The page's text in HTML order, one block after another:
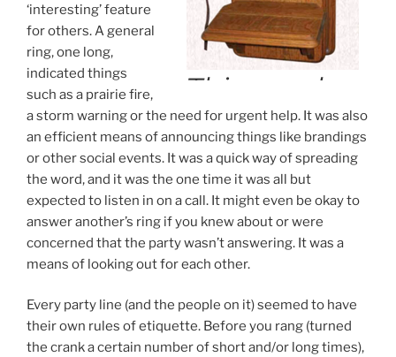
‘interesting’ feature
for others. A general
ring, one long,
indicated things
such as a prairie fire,
a storm warning or the need for urgent help. It was also
an efficient means of announcing things like brandings
or other social events. It was a quick way of spreading
the word, and it was the one time it was all but
expected to listen in on a call. It might even be okay to
answer another’s ring if you knew about or were
concerned that the party wasn’t answering. It was a
means of looking out for each other.
Every party line (and the people on it) seemed to have
their own rules of etiquette. Before you rang (turned
the crank a certain number of short and/or long times),